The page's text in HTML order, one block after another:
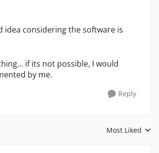
idea considering the software is
if its not possible, I would
by me.
Reply
Replies sorted by
Most Liked